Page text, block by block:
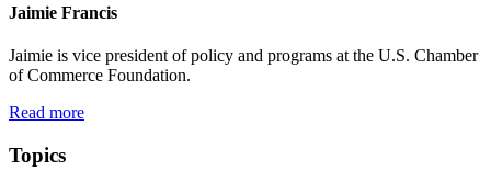
Jaimie Francis
Jaimie is vice president of policy and programs at the U.S. Chamber
of Commerce Foundation.
Read more
Topics